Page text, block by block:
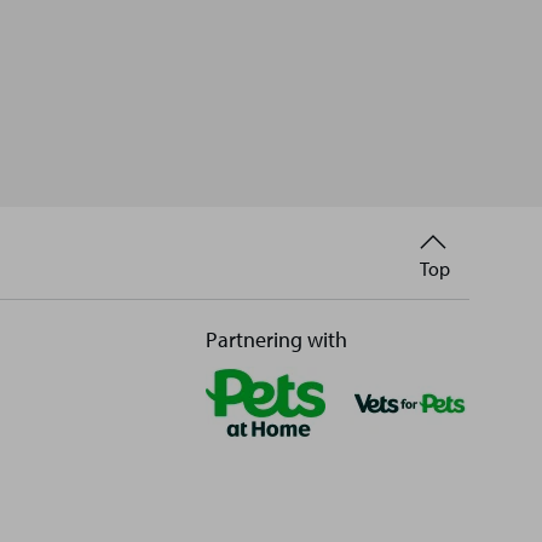
Partnering with
Back
to
Top